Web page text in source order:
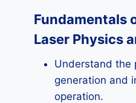
Fundamentals
Laser Physics
Understand the
generation and
operation.